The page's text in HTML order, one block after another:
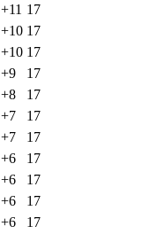
+11 17
+10 17
+10 17
+9
17
+8
17
+7
17
+7
17
+6
17
+6
17
+6
17
+6
17